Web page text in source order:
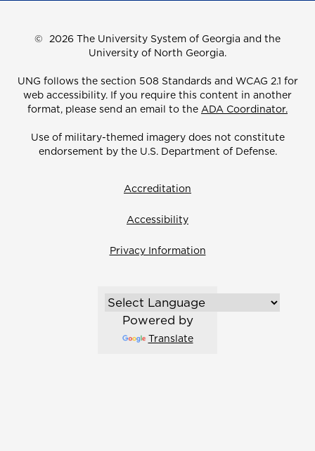
© 2026 The University System of Georgia and the
University of North Georgia.
UNG follows the section 508 Standards and WCAG 2.1 for
web accessibility. If you require this content in another
format, please send an email to the ADA Coordinator.
Use of military-themed imagery does not constitute
endorsement by the U.S. Department of Defense.
Accreditation
Accessibility
Privacy Information
Powered by
Translate